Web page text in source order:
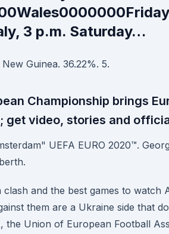
3 p.m. Saturday…
Guinea. 36.22%. 5.
Championship brings
get video, stories and
UEFA EURO 2020™.
clash and the best games to watch
them are a Ukraine side that
the Union of European Football